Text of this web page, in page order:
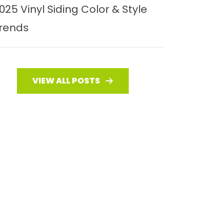
Vinyl Siding Color & Style
VIEW ALL POSTS